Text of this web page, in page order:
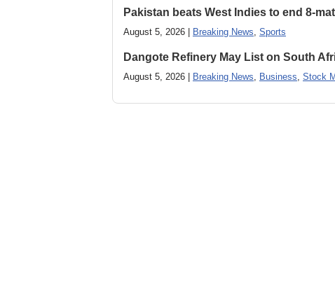
Pakistan beats West Indies to end 8-
August 5, 2026 | Breaking News, Sports
Dangote Refinery May List on South
August 5, 2026 | Breaking News, Business, Stock